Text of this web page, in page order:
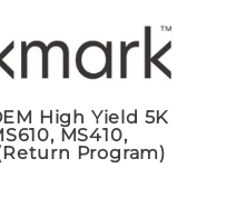
High Yield 5K
MS410,
Program)